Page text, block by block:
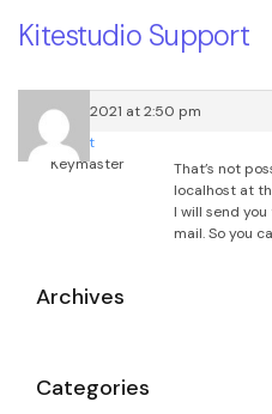
Kitestudio Support
March 4, 2021 at 2:50 pm
root
Keymaster
That’s not
localhost at
I will send
mail. So you
Archives
Categories